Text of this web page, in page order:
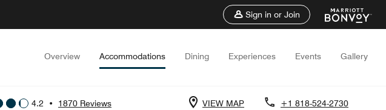
Sign in or Join
Overview Accommodations Dining Experiences Events Gallery
4.2 • 1870 Reviews VIEW MAP +1 818-524-2730